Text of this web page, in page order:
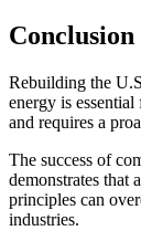
Conclusion
Rebuilding the
energy is
and requires a
The success of
demonstrates that
principles can
industries.